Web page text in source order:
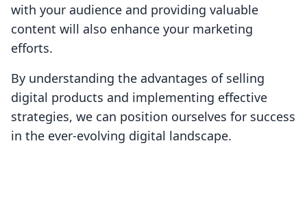
with your audience and providing valuable
content will also enhance your marketing
efforts.
By understanding the advantages of selling
digital products and implementing effective
strategies, we can position ourselves for success
in the ever-evolving digital landscape.